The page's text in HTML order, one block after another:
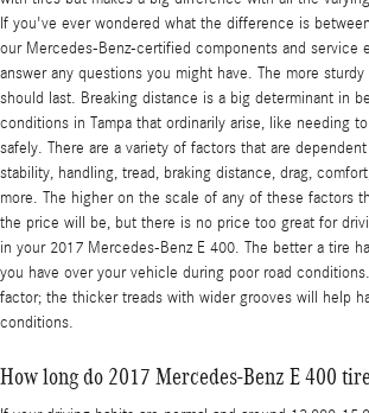
If you've ever wondered what the difference is
our Mercedes-Benz-certified components and service
answer any questions you might have. The more
should last. Breaking distance is a big determinant in
conditions in Tampa that ordinarily arise, like needing
safely. There are a variety of factors that are
stability, handling, tread, braking distance, drag,
more. The higher on the scale of any of these factors
the price will be, but there is no price too great for
in your 2017 Mercedes-Benz E 400. The better a tire
you have over your vehicle during poor road
factor; the thicker treads with wider grooves will help
conditions.
How long do 2017 Mercedes-Benz E 400